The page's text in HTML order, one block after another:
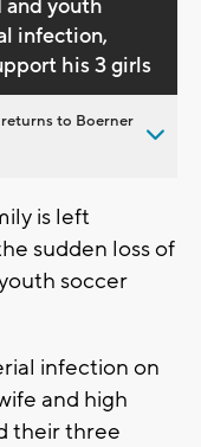
and youth
infection,
his 3 girls
to Boerner
is left
sudden loss of
soccer
infection on
and high
their three